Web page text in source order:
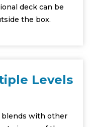
deck can be
the box.
Levels
blends with other